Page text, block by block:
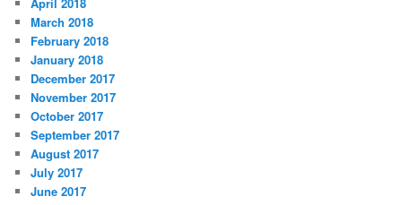
March 2018
February 2018
January 2018
December 2017
November 2017
October 2017
September 2017
August 2017
July 2017
June 2017